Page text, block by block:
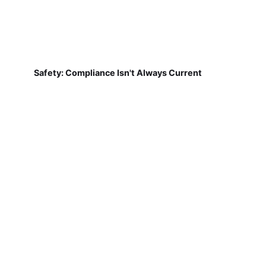
Safety: Compliance Isn't Always Current